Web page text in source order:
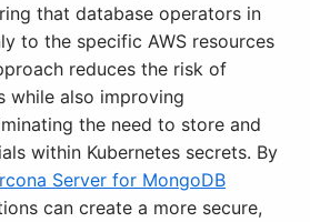
that database operators in
to the specific AWS resources
reduces the risk of
while also improving
the need to store and
within Kubernetes secrets. By
Server for MongoDB
can create a more secure,